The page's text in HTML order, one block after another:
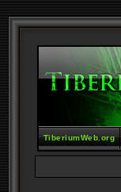
TiberiumWeb.org